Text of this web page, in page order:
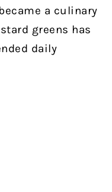
a culinary
greens has
daily